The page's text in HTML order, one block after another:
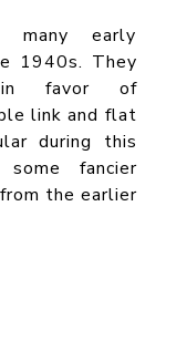
early
1940s. They
favor of
link and flat
during this
fancier
from the earlier